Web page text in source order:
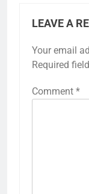
LEAVE A
Your email
Required
Comment *